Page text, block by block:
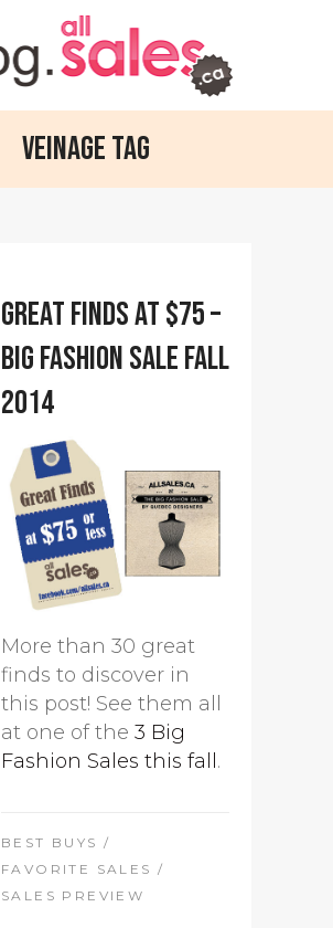
Veinage Tag
Great finds at $75 –
Big Fashion Sale Fall
2014
More than 30 great
finds to discover in
this post! See them all
at one of the 3 Big
Fashion Sales this fall .
BEST BUYS /
FAVORITE SALES /
SALES PREVIEW